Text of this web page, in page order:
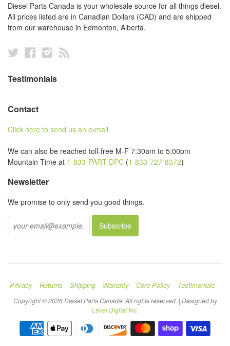
Diesel Parts Canada is your wholesale source for all things diesel.
All prices listed are in Canadian Dollars (CAD) and are shipped
from our warehouse in Edmonton, Alberta.
TwitterFacebookInstagram
Testimonials
Contact
Click here to send us an e-mail
We can also be reached toll-free M-F 7:30am to 5:00pm
Mountain Time at 1-833-PART-DPC (1-833-727-8372)
Newsletter
We promise to only send you good things.
Privacy Returns Shipping Warranty Core Policy Testimonials
Copyright © 2026 Diesel Parts Canada. All rights reserved. | Designed by
Level Digital Inc.